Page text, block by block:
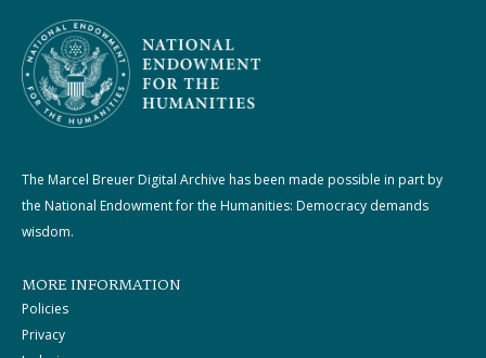
The Marcel Breuer Digital Archive has been made possible in part by
the National Endowment for the Humanities: Democracy demands
wisdom.
MORE INFORMATION
Policies
Privacy